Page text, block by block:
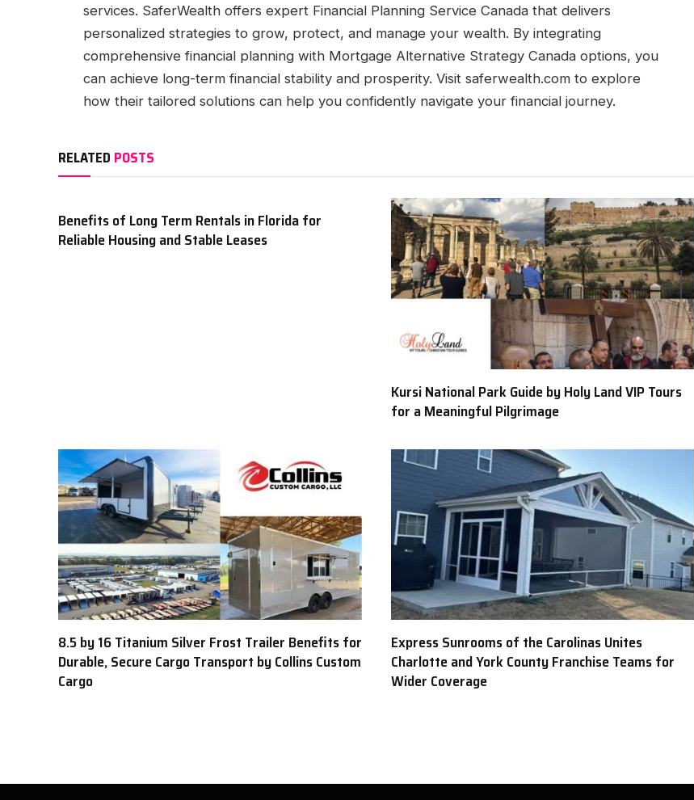
services. SaferWealth offers expert Financial Planning Service Canada that delivers
personalized strategies to grow, protect, and manage your wealth. By integrating
comprehensive financial planning with Mortgage Alternative Strategy Canada options, you
can achieve long-term financial stability and prosperity. Visit saferwealth.com to explore
how their tailored solutions can help you confidently navigate your financial journey.
RELATED POSTS
Benefits of Long Term Rentals in Florida for
Reliable Housing and Stable Leases
Kursi National Park Guide by Holy Land VIP Tours
for a Meaningful Pilgrimage
8.5 by 16 Titanium Silver Frost Trailer Benefits for
Durable, Secure Cargo Transport by Collins Custom
Cargo
Express Sunrooms of the Carolinas Unites
Charlotte and York County Franchise Teams for
Wider Coverage